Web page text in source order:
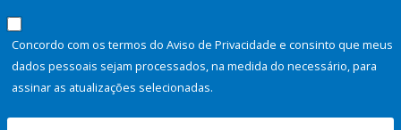
Concordo com os termos do Aviso de Privacidade e consinto que meus
dados pessoais sejam processados, na medida do necessário, para
assinar as atualizações selecionadas.